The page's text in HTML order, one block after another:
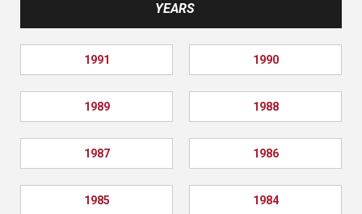
YEARS
1991 1990
1989 1988
1987 1986
1985 1984